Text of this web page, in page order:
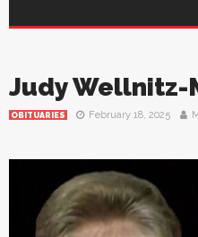
Judy
OBITUARIES February 18, 2025